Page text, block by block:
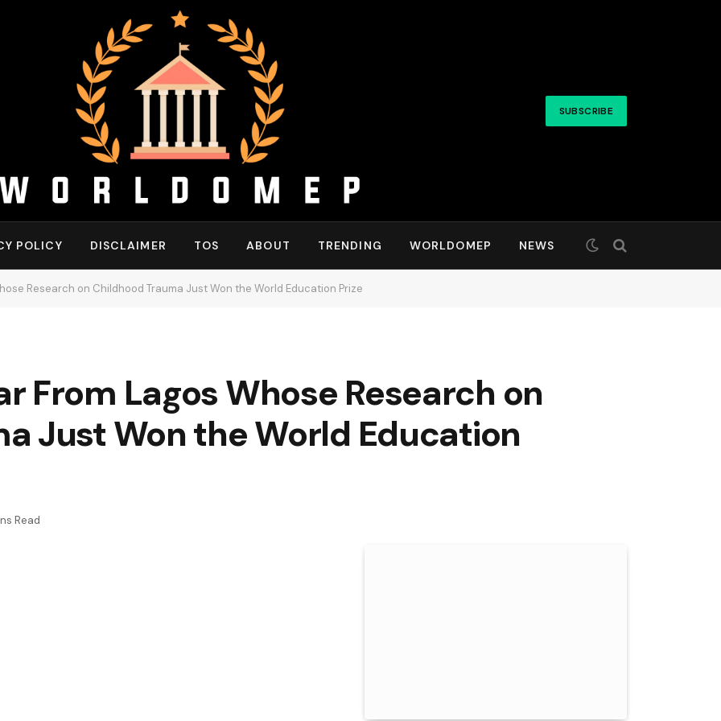
SUBSCRIBE
POLICY DISCLAIMER TOS ABOUT TRENDING WORLDOMEP NEWS
Research on Childhood Trauma Just Won the World Education Prize
From Lagos Whose Research on
Just Won the World Education
Read